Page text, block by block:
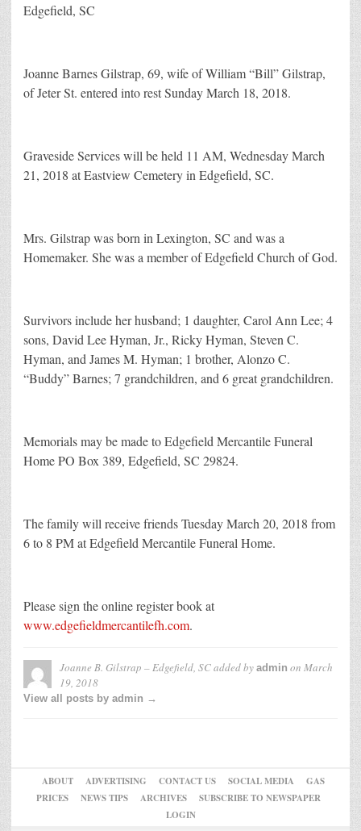
Edgefield, SC
Joanne Barnes Gilstrap, 69, wife of William “Bill” Gilstrap,
of Jeter St. entered into rest Sunday March 18, 2018.
Graveside Services will be held 11 AM, Wednesday March
21, 2018 at Eastview Cemetery in Edgefield, SC.
Mrs. Gilstrap was born in Lexington, SC and was a
Homemaker. She was a member of Edgefield Church of God.
Survivors include her husband; 1 daughter, Carol Ann Lee; 4
sons, David Lee Hyman, Jr., Ricky Hyman, Steven C.
Hyman, and James M. Hyman; 1 brother, Alonzo C.
“Buddy” Barnes; 7 grandchildren, and 6 great grandchildren.
Memorials may be made to Edgefield Mercantile Funeral
Home PO Box 389, Edgefield, SC 29824.
The family will receive friends Tuesday March 20, 2018 from
6 to 8 PM at Edgefield Mercantile Funeral Home.
Please sign the online register book at
www.edgefieldmercantilefh.com.
Joanne B. Gilstrap – Edgefield, SCadded by admin on March
19, 2018
View all posts by admin →
ABOUT ADVERTISING CONTACT US SOCIAL MEDIA
GAS
PRICES
NEWS TIPS ARCHIVES
SUBSCRIBE TO NEWSPAPER
LOGIN